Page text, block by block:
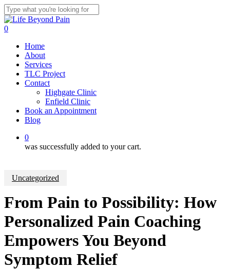
Skip
to
main
Close
Search
0
Home
About
Services
TLC Project
Contact
Highgate Clinic
Enfield Clinic
Book an Appointment
Blog
0
was successfully added to your cart.
Uncategorized
From Pain to Possibility: How
Personalized Pain Coaching
Empowers You Beyond
Symptom Relief